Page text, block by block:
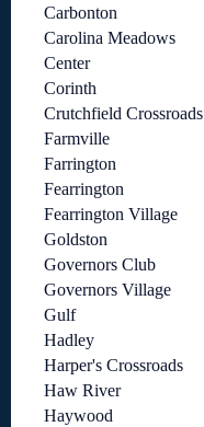
Carbonton
Carolina Meadows
Center
Corinth
Crutchfield Crossroads
Farmville
Farrington
Fearrington
Fearrington Village
Goldston
Governors Club
Governors Village
Gulf
Hadley
Harper's Crossroads
Haw River
Haywood